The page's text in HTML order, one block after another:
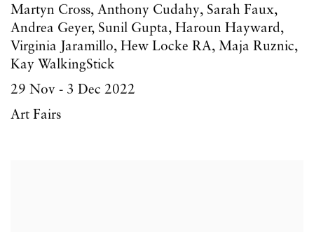
Martyn Cross, Anthony Cudahy, Sarah Faux,
Andrea Geyer, Sunil Gupta, Haroun Hayward,
Virginia Jaramillo, Hew Locke RA, Maja Ruznic,
Kay WalkingStick
29 Nov - 3 Dec 2022
Art Fairs